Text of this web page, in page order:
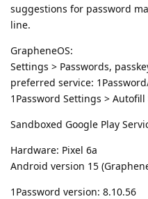
suggestions for password
line.
GrapheneOS:
Settings > Passwords,
preferred service:
1Password Settings > Autofill
Sandboxed Google Play
Hardware: Pixel 6a
Android version 15
1Password version: 8.10.56